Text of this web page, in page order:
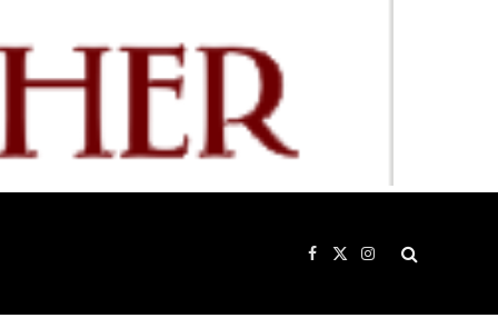
Facebook
X
Instagram